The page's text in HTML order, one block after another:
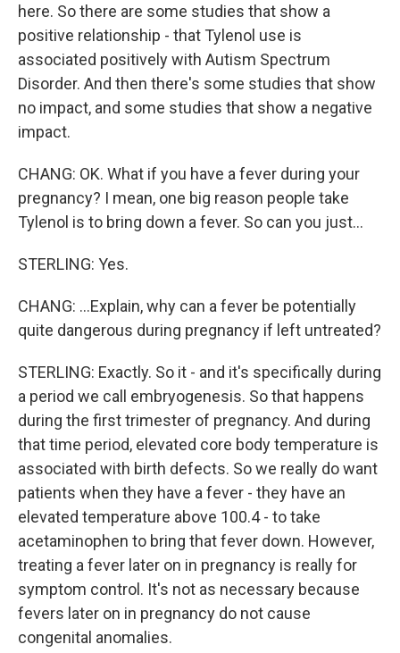
here. So there are some studies that show a
positive relationship - that Tylenol use is
associated positively with Autism Spectrum
Disorder. And then there's some studies that show
no impact, and some studies that show a negative
impact.
CHANG: OK. What if you have a fever during your
pregnancy? I mean, one big reason people take
Tylenol is to bring down a fever. So can you just...
STERLING: Yes.
CHANG: ...Explain, why can a fever be potentially
quite dangerous during pregnancy if left untreated?
STERLING: Exactly. So it - and it's specifically during
a period we call embryogenesis. So that happens
during the first trimester of pregnancy. And during
that time period, elevated core body temperature is
associated with birth defects. So we really do want
patients when they have a fever - they have an
elevated temperature above 100.4 - to take
acetaminophen to bring that fever down. However,
treating a fever later on in pregnancy is really for
symptom control. It's not as necessary because
fevers later on in pregnancy do not cause
congenital anomalies.